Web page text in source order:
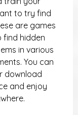
to try find
are games
find hidden
in various
You can
download
and enjoy